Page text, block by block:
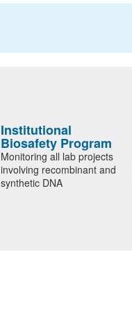
Institutional
Biosafety Program
Monitoring all lab projects
involving recombinant and
synthetic DNA